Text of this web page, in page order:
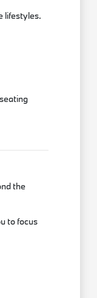
lifestyles.
the
to focus